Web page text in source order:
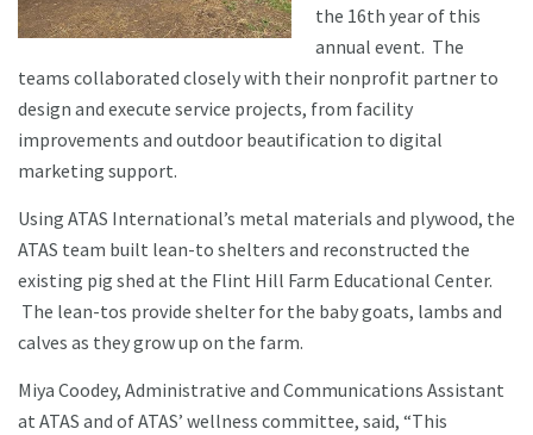
the 16th year of this
annual event. The
teams collaborated closely with their nonprofit partner to
design and execute service projects, from facility
improvements and outdoor beautification to digital
marketing support.
Using ATAS International’s metal materials and plywood, the
ATAS team built lean-to shelters and reconstructed the
existing pig shed at the Flint Hill Farm Educational Center.
The lean-tos provide shelter for the baby goats, lambs and
calves as they grow up on the farm.
Miya Coodey, Administrative and Communications Assistant
at ATAS and of ATAS’ wellness committee, said, “This